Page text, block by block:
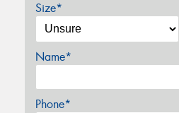
Size*
Name*
Phone*